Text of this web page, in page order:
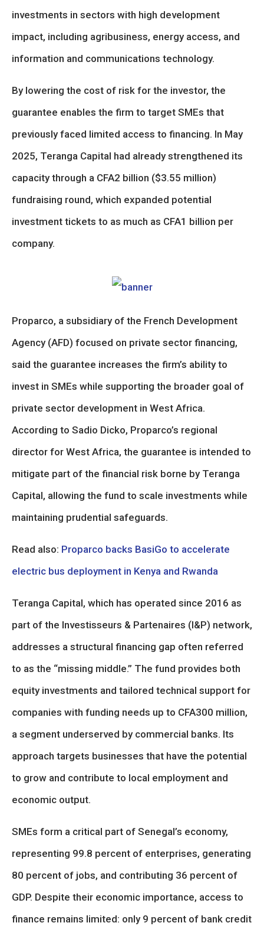
investments in sectors with high development
impact, including agribusiness, energy access, and
information and communications technology.
By lowering the cost of risk for the investor, the
guarantee enables the firm to target SMEs that
previously faced limited access to financing. In May
2025, Teranga Capital had already strengthened its
capacity through a CFA2 billion ($3.55 million)
fundraising round, which expanded potential
investment tickets to as much as CFA1 billion per
company.
Proparco, a subsidiary of the French Development
Agency (AFD) focused on private sector financing,
said the guarantee increases the firm’s ability to
invest in SMEs while supporting the broader goal of
private sector development in West Africa.
According to Sadio Dicko, Proparco’s regional
director for West Africa, the guarantee is intended to
mitigate part of the financial risk borne by Teranga
Capital, allowing the fund to scale investments while
maintaining prudential safeguards.
Read also: Proparco backs BasiGo to accelerate
electric bus deployment in Kenya and Rwanda
Teranga Capital, which has operated since 2016 as
part of the Investisseurs & Partenaires (I&P) network,
addresses a structural financing gap often referred
to as the “missing middle.” The fund provides both
equity investments and tailored technical support for
companies with funding needs up to CFA300 million,
a segment underserved by commercial banks. Its
approach targets businesses that have the potential
to grow and contribute to local employment and
economic output.
SMEs form a critical part of Senegal’s economy,
representing 99.8 percent of enterprises, generating
80 percent of jobs, and contributing 36 percent of
GDP. Despite their economic importance, access to
finance remains limited: only 9 percent of bank credit